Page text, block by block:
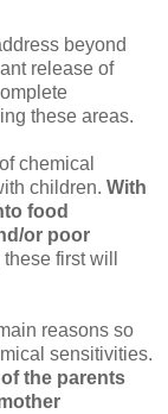
beyond
release of
these areas.
chemical
children. With
food
or poor
first will
reasons so
sensitivities.
the parents